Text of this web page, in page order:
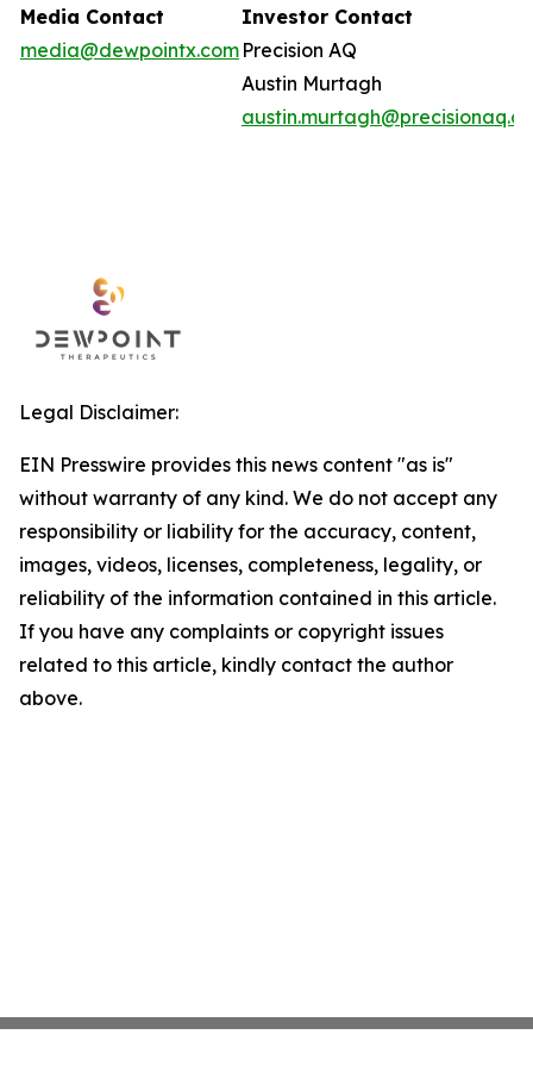
Media Contact
media@dewpointx.com
Investor Contact
Precision AQ
Austin Murtagh
Legal Disclaimer:
EIN Presswire provides this news content "as is"
without warranty of any kind. We do not accept any
responsibility or liability for the accuracy, content,
images, videos, licenses, completeness, legality, or
reliability of the information contained in this article.
If you have any complaints or copyright issues
related to this article, kindly contact the author
above.